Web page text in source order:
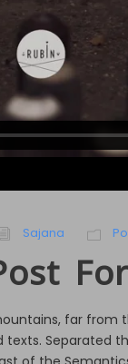
Sajana
far from
Separated